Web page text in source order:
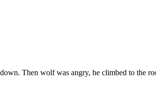
Then wolf was angry, he climbed to the